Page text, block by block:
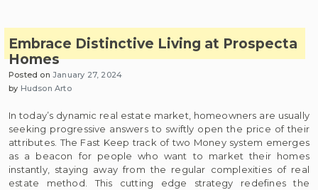
Embrace Distinctive Living at Prospecta
Homes
Posted onJanuary 27, 2024
by Hudson Arto
In today’s dynamic real estate market, homeowners are usually
seeking progressive answers to swiftly open the price of their
attributes. The Fast Keep track of two Money system emerges
as a beacon for people who want to market their homes
instantly, staying away from the regular complexities of real
estate method. This cutting edge strategy redefines the